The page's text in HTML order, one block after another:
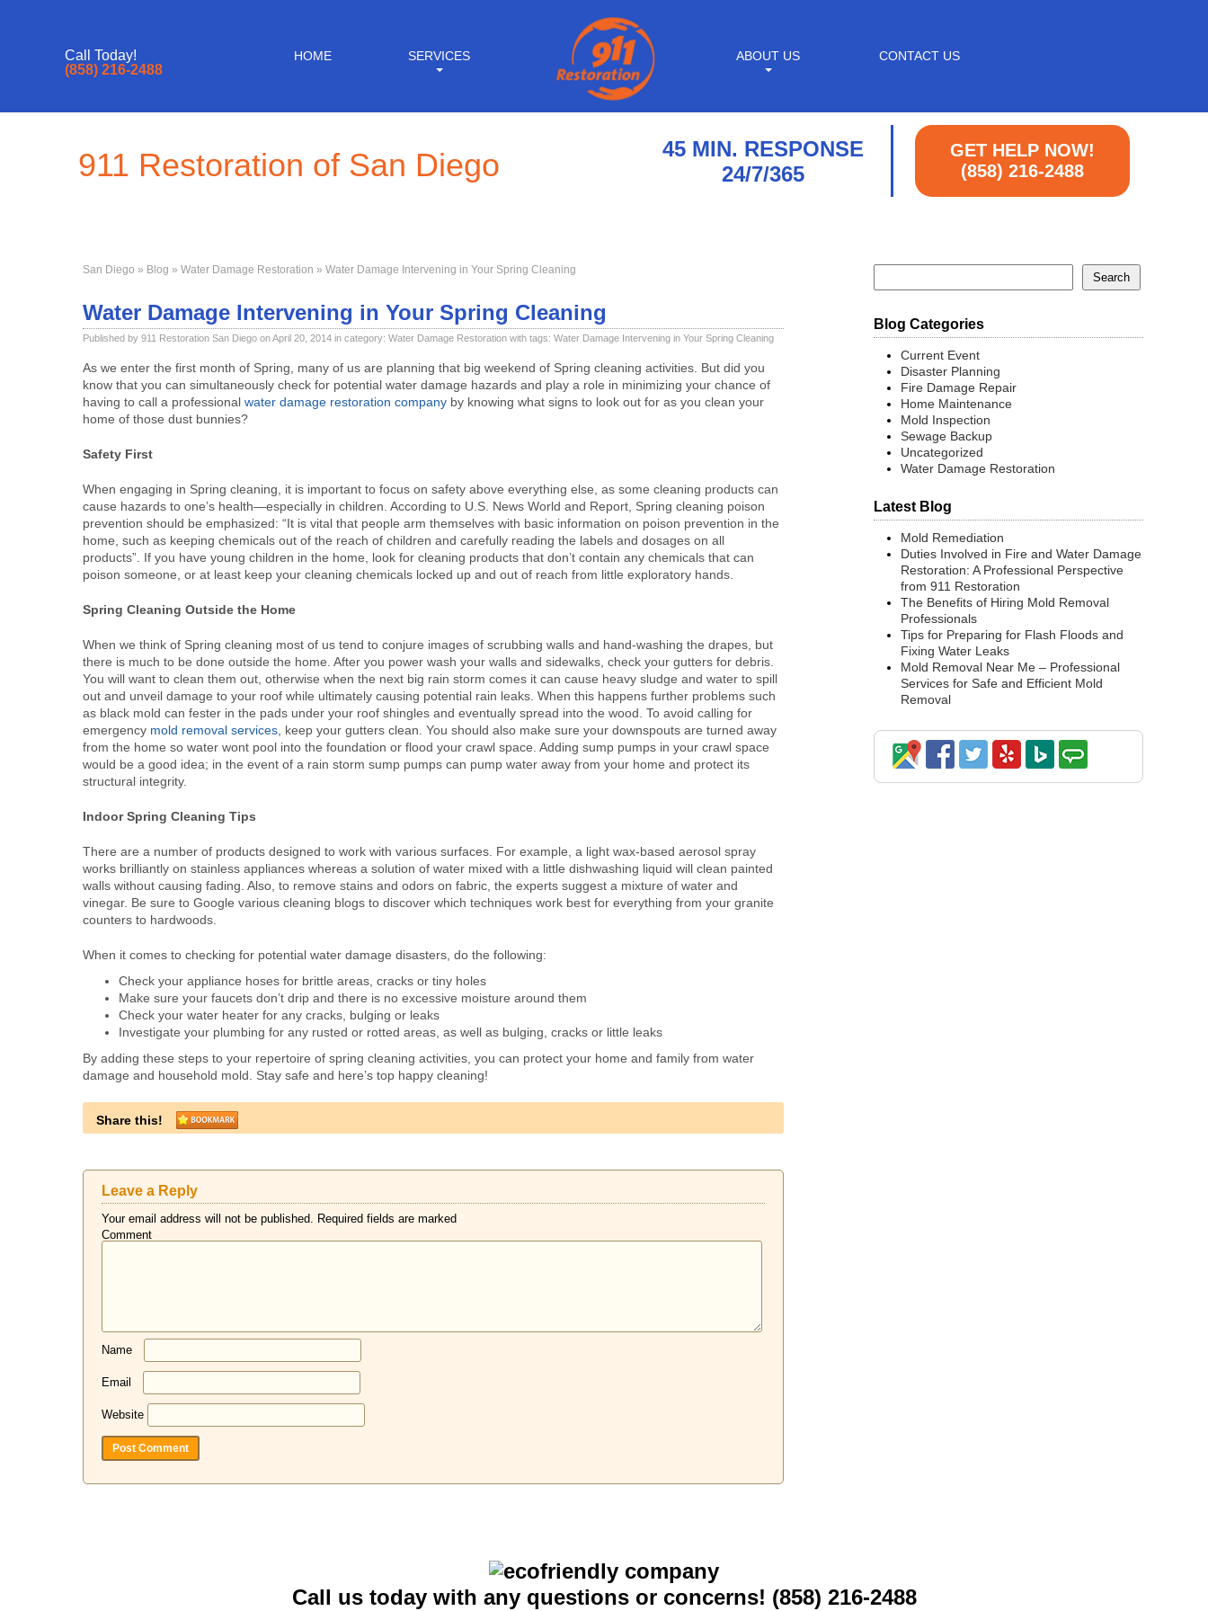
Call Today!
(858) 216-2488
HOME SERVICES ABOUT US CONTACT US
911 Restoration of San Diego
45 MIN. RESPONSE
24/7/365
GET HELP NOW!
(858) 216-2488
San Diego » Blog » Water Damage Restoration » Water Damage Intervening in Your Spring Cleaning
Water Damage Intervening in Your Spring Cleaning
Published by 911 Restoration San Diego on April 20, 2014 in category: Water Damage Restoration with tags: Water Damage Intervening in Your Spring Cleaning
As we enter the first month of Spring, many of us are planning that big weekend of Spring cleaning activities. But did you
know that you can simultaneously check for potential water damage hazards and play a role in minimizing your chance of
having to call a professional water damage restoration company by knowing what signs to look out for as you clean your
home of those dust bunnies?
Safety First
When engaging in Spring cleaning, it is important to focus on safety above everything else, as some cleaning products can
cause hazards to one’s health—especially in children. According to U.S. News World and Report, Spring cleaning poison
prevention should be emphasized: “It is vital that people arm themselves with basic information on poison prevention in the
home, such as keeping chemicals out of the reach of children and carefully reading the labels and dosages on all
products”. If you have young children in the home, look for cleaning products that don’t contain any chemicals that can
poison someone, or at least keep your cleaning chemicals locked up and out of reach from little exploratory hands.
Spring Cleaning Outside the Home
When we think of Spring cleaning most of us tend to conjure images of scrubbing walls and hand-washing the drapes, but
there is much to be done outside the home. After you power wash your walls and sidewalks, check your gutters for debris.
You will want to clean them out, otherwise when the next big rain storm comes it can cause heavy sludge and water to spill
out and unveil damage to your roof while ultimately causing potential rain leaks. When this happens further problems such
as black mold can fester in the pads under your roof shingles and eventually spread into the wood. To avoid calling for
emergency mold removal services , keep your gutters clean. You should also make sure your downspouts are turned away
from the home so water wont pool into the foundation or flood your crawl space. Adding sump pumps in your crawl space
would be a good idea; in the event of a rain storm sump pumps can pump water away from your home and protect its
structural integrity.
Indoor Spring Cleaning Tips
There are a number of products designed to work with various surfaces. For example, a light wax-based aerosol spray
works brilliantly on stainless appliances whereas a solution of water mixed with a little dishwashing liquid will clean painted
walls without causing fading. Also, to remove stains and odors on fabric, the experts suggest a mixture of water and
vinegar. Be sure to Google various cleaning blogs to discover which techniques work best for everything from your granite
counters to hardwoods.
When it comes to checking for potential water damage disasters, do the following:
Check your appliance hoses for brittle areas, cracks or tiny holes
Make sure your faucets don’t drip and there is no excessive moisture around them
Check your water heater for any cracks, bulging or leaks
Investigate your plumbing for any rusted or rotted areas, as well as bulging, cracks or little leaks
By adding these steps to your repertoire of spring cleaning activities, you can protect your home and family from water
damage and household mold. Stay safe and here’s top happy cleaning!
Share this!
Leave a Reply
Your email address will not be published. Required fields are marked
Comment
Name
Email
Website
Blog Categories
Current Event
Disaster Planning
Fire Damage Repair
Home Maintenance
Mold Inspection
Sewage Backup
Uncategorized
Water Damage Restoration
Latest Blog
Mold Remediation
Duties Involved in Fire and Water Damage
Restoration: A Professional Perspective
from 911 Restoration
The Benefits of Hiring Mold Removal
Professionals
Tips for Preparing for Flash Floods and
Fixing Water Leaks
Mold Removal Near Me – Professional
Services for Safe and Efficient Mold
Removal
Call us today with any questions or concerns! (858) 216-2488